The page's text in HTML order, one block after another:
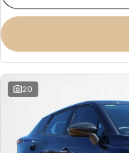
20